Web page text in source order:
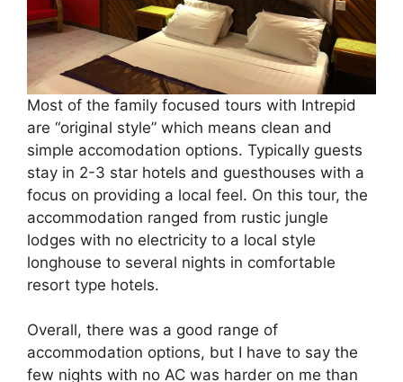
Most of the family focused tours with Intrepid
are “original style” which means clean and
simple accomodation options. Typically guests
stay in 2-3 star hotels and guesthouses with a
focus on providing a local feel. On this tour, the
accommodation ranged from rustic jungle
lodges with no electricity to a local style
longhouse to several nights in comfortable
resort type hotels.
Overall, there was a good range of
accommodation options, but I have to say the
few nights with no AC was harder on me than